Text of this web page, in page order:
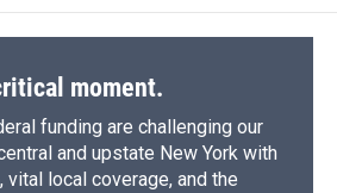
moment.
funding are challenging our
and upstate New York with
vital local coverage, and the